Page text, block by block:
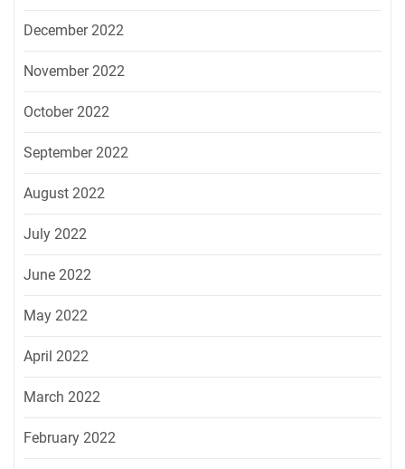
December 2022
November 2022
October 2022
September 2022
August 2022
July 2022
June 2022
May 2022
April 2022
March 2022
February 2022